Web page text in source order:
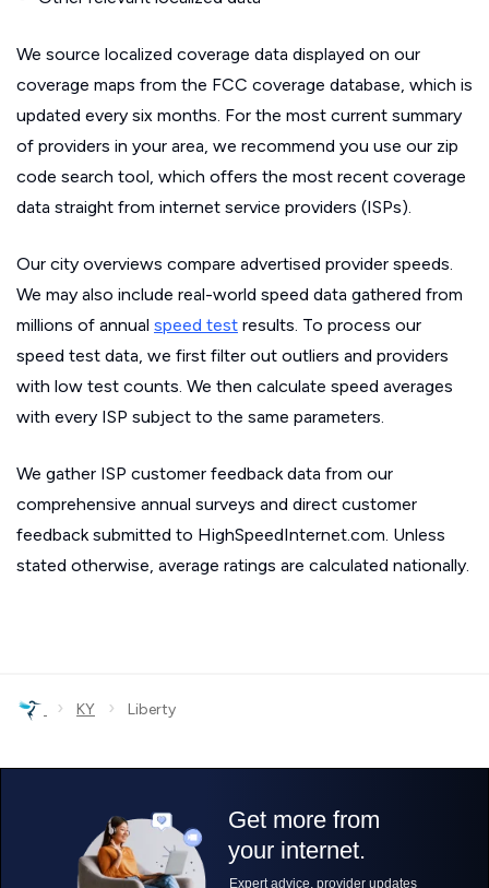
We source localized coverage data displayed on our
coverage maps from the FCC coverage database, which is
updated every six months. For the most current summary
of providers in your area, we recommend you use our zip
code search tool, which offers the most recent coverage
data straight from internet service providers (ISPs).
Our city overviews compare advertised provider speeds.
We may also include real-world speed data gathered from
millions of annual speed test results. To process our
speed test data, we first filter out outliers and providers
with low test counts. We then calculate speed averages
with every ISP subject to the same parameters.
We gather ISP customer feedback data from our
comprehensive annual surveys and direct customer
feedback submitted to HighSpeedInternet.com. Unless
stated otherwise, average ratings are calculated nationally.
› KY › Liberty